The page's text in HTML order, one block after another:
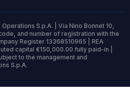
S.p.A. | Via Nino Bonnet 10,
and number of registration with the
Register 13368510965 | REA
capital €150,000.00 fully paid-in |
to the management and
S.p.A.